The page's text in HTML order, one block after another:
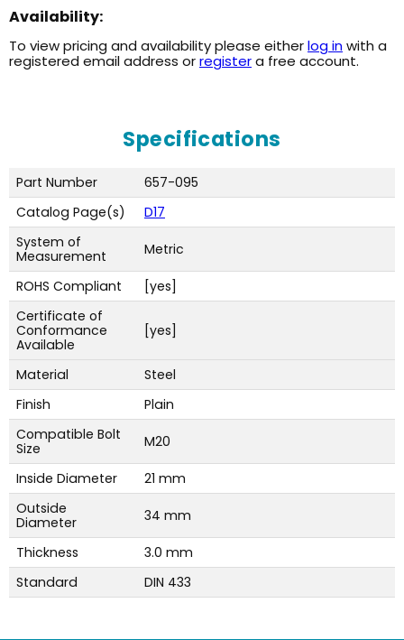
Availability:
To view pricing and availability please eitherlog inwith a
registered email address orregistera free account.
Specifications
Part Number
657-095
Catalog Page(s)
D17
System of
Measurement
Metric
ROHS Compliant
[yes]
Certificate of
Conformance
Available
[yes]
Material
Steel
Finish
Plain
Compatible Bolt
Size
M20
Inside Diameter
21 mm
Outside
Diameter
34 mm
Thickness
3.0 mm
Standard
DIN 433